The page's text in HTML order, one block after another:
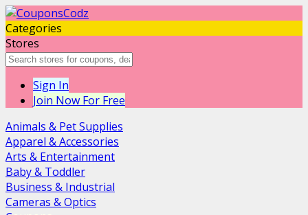
Categories
Stores
Sign In
Join Now For Free
Animals & Pet Supplies
Apparel & Accessories
Arts & Entertainment
Baby & Toddler
Business & Industrial
Cameras & Optics